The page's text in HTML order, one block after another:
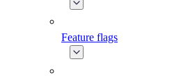
Feature flags